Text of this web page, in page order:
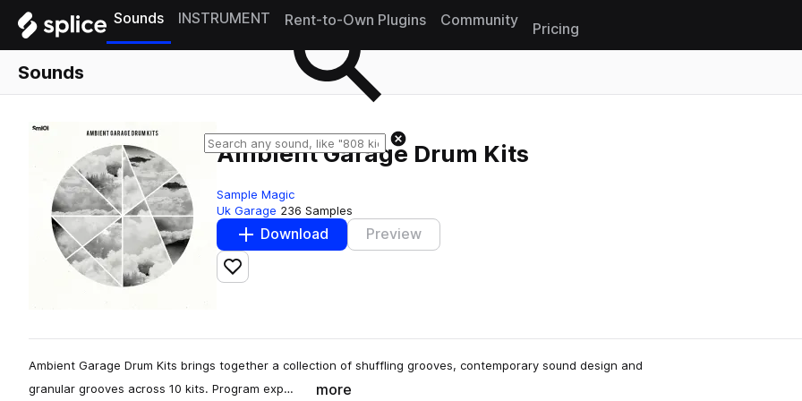
Sounds INSTRUMENT Rent-to-Own Plugins Community
Pricing
Sounds
Ambient Garage Drum Kits
Sample Magic
Uk Garage 236 Samples
Download Preview
Add to likes
Ambient Garage Drum Kits brings together a collection of shuffling grooves, contemporary sound design and
granular grooves across 10 kits. Program exp…
more